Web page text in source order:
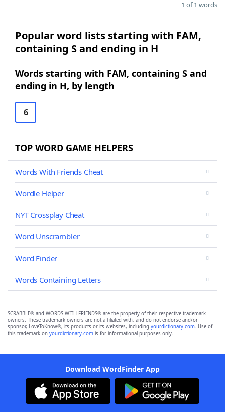
1 of 1 words
Popular word lists starting with FAM,
containing S and ending in H
Words starting with FAM, containing S and
ending in H, by length
6
TOP WORD GAME HELPERS
Words With Friends Cheat
Wordle Helper
NYT Crossplay Cheat
Word Unscrambler
Word Finder
Words Containing Letters
SCRABBLE® and WORDS WITH FRIENDS® are the property of their respective trademark
owners. These trademark owners are not affiliated with, and do not endorse and/or
sponsor, LoveToKnow®, its products or its websites, including yourdictionary.com. Use of
this trademark on yourdictionary.com is for informational purposes only.
Download WordFinder App